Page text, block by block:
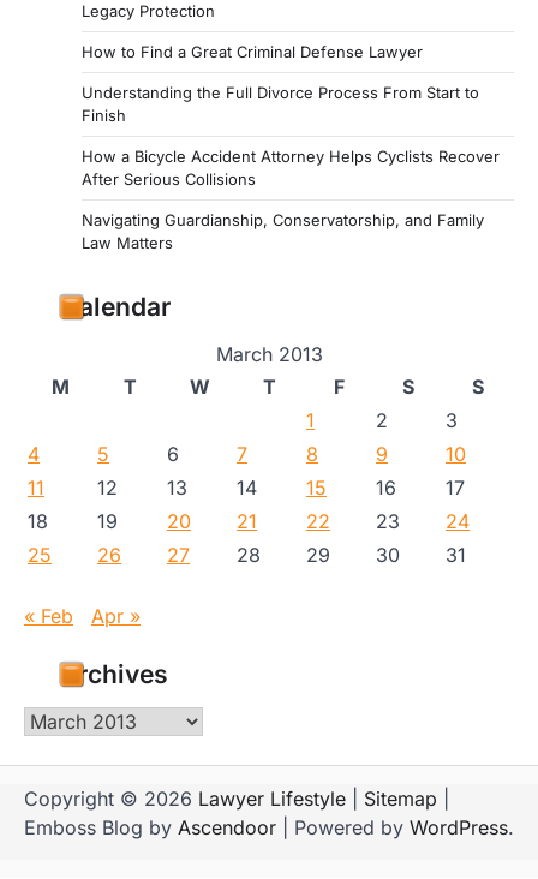
Legacy Protection
How to Find a Great Criminal Defense Lawyer
Understanding the Full Divorce Process From Start to
Finish
How a Bicycle Accident Attorney Helps Cyclists Recover
After Serious Collisions
Navigating Guardianship, Conservatorship, and Family
Law Matters
Calendar
March 2013
M
T W T F S
S
1
2
3
4
5 6 7 8 9
10
11
12 13 14 15 16
17
18
19 20 21 22 23
24
25
26 27 28 29 30 31
« Feb Apr »
Archives
Archives
Copyright © 2026 Lawyer Lifestyle Sitemap
Emboss Blog by Ascendoor | Powered by WordPress.